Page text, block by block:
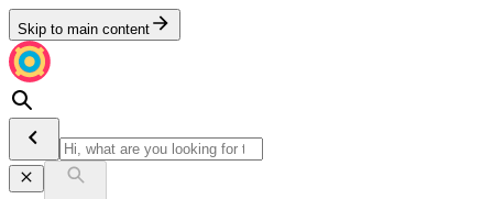
Skip to main content